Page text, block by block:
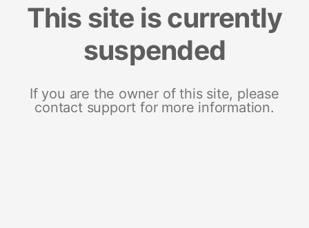
This site is currently
suspended
If you are the owner of this site, please
contact support for more information.